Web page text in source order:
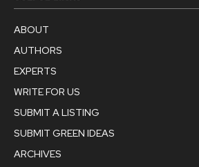
ABOUT
AUTHORS
EXPERTS
WRITE FOR US
SUBMIT A LISTING
SUBMIT GREEN IDEAS
ARCHIVES